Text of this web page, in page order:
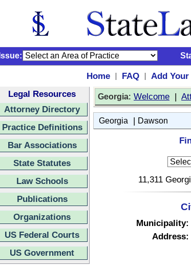
Issue:
Home | FAQ | Add
Legal Resources
Attorney Directory
Practice Definitions
Bar Associations
State Statutes
Law Schools
Publications
Organizations
US Federal Courts
US Government
Georgia: Welcome |
Georgia | Dawson
11,311
Municipality:
Address: